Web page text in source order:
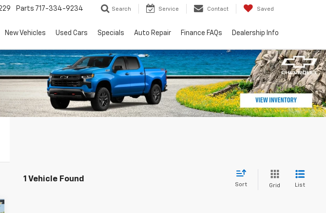
Parts 717-334-9234 Search Service Contact Saved
New Vehicles Used Cars Specials Auto Repair Finance FAQs Dealership Info
1 Vehicle Found
Sort Grid List